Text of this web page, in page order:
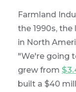
Farmland
the 1990s,
in North
"We're going
grew from
built a $40